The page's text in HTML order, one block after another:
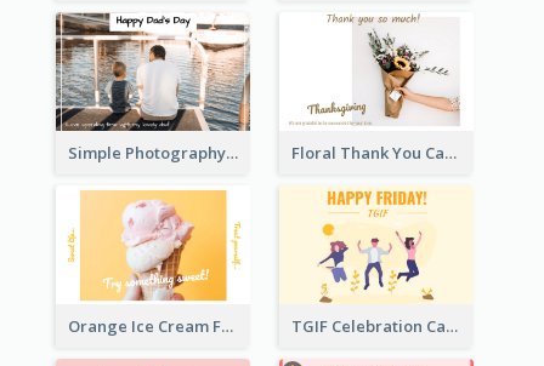
Simple Photography Father's Day Celebration Card Floral Thank You Card
Orange Ice Cream Fun Greeting Card TGIF Celebration Card